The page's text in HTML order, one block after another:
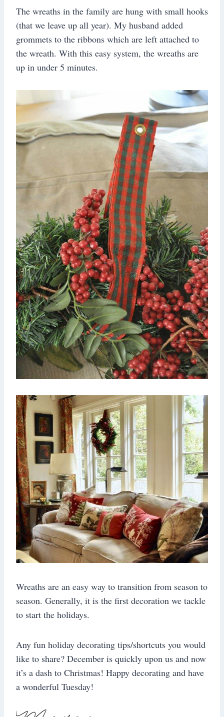
The wreaths in the family are hung with small hooks
(that we leave up all year). My husband added
grommets to the ribbons which are left attached to
the wreath. With this easy system, the wreaths are
up in under 5 minutes.
Wreaths are an easy way to transition from season to
season. Generally, it is the first decoration we tackle
to start the holidays.
Any fun holiday decorating tips/shortcuts you would
like to share? December is quickly upon us and now
it’s a dash to Christmas! Happy decorating and have
a wonderful Tuesday!